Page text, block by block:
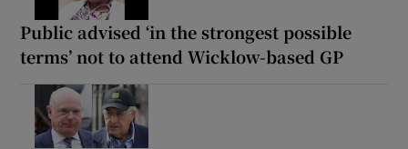
Public advised ‘in the strongest possible
terms’ not to attend Wicklow-based GP